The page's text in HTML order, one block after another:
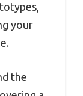
your
the